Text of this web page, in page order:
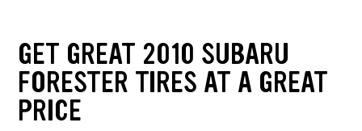
GET GREAT 2010 SUBARU
FORESTER TIRES AT A GREAT
PRICE